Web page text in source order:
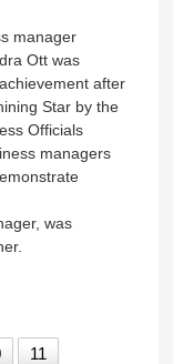
manager
Ott was
after
Star by the
Officials
managers
was
11